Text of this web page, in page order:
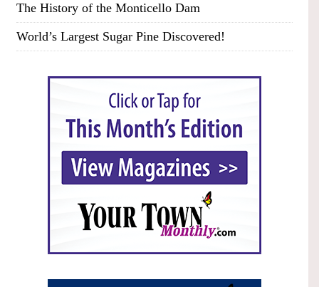
The History of the Monticello Dam
World’s Largest Sugar Pine Discovered!